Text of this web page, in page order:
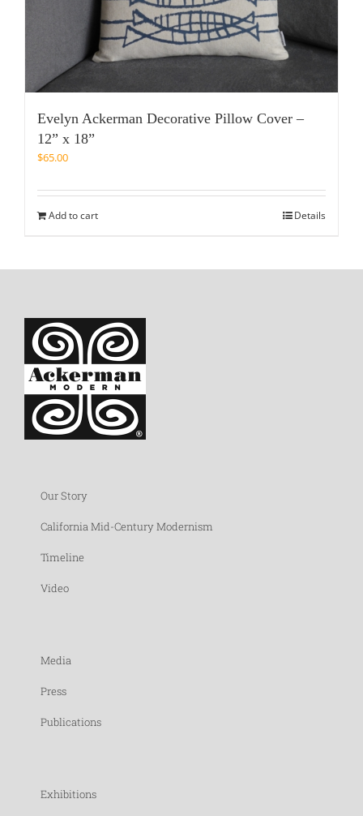
Evelyn Ackerman Decorative Pillow Cover –
12” x 18”
$65.00
Add to cart Details
Our Story
California Mid-Century Modernism
Timeline
Video
Media
Press
Publications
Exhibitions